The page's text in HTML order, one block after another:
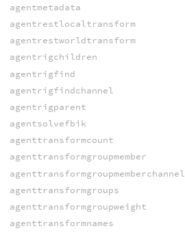
agentmetadata
agentrestlocaltransform
agentrestworldtransform
agentrigchildren
agentrigfind
agentrigfindchannel
agentrigparent
agentsolvefbik
agenttransformcount
agenttransformgroupmember
agenttransformgroupmemberchannel
agenttransformgroups
agenttransformgroupweight
agenttransformnames